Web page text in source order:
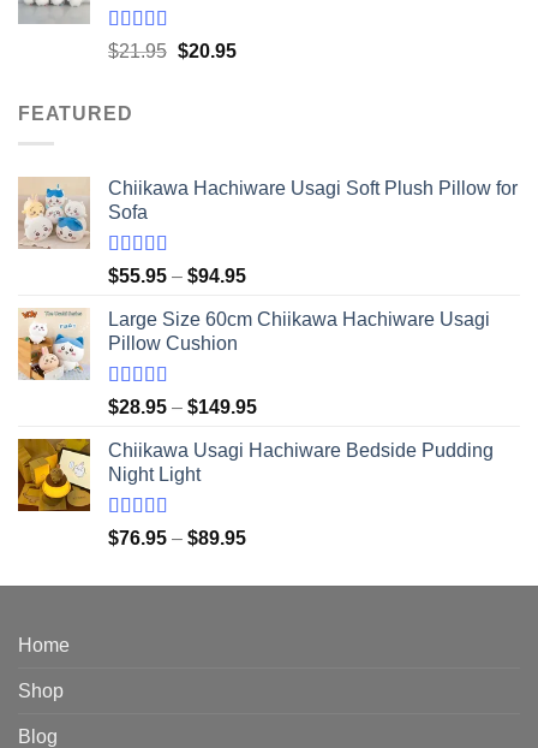
Rated5.00
$21.95 Original
$20.95Current
FEATURED
Chiikawa Hachiware Usagi Soft Plush Pillow for
Sofa
Rated5.00
out of 5
$55.95 – $94.95Price
$55.95
Large Size 60cm Chiikawa Hachiware Usagi
Pillow Cushion
Rated5.00
out of 5
$28.95 – $149.95Price
$28.95
Chiikawa Usagi Hachiware Bedside Pudding
Night Light
Rated5.00
out of 5
$76.95 – $89.95Price
$76.95
Home
Shop
Blog